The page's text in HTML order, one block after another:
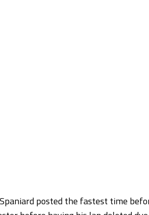
posted the fastest time